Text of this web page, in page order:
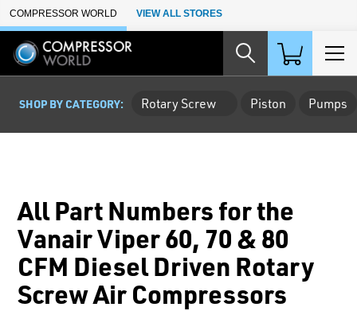
Skip to Main Content
COMPRESSOR WORLD VIEW ALL STORES
SHOP BY CATEGORY: Rotary Screw Piston Pumps
All Part Numbers for the
Vanair Viper 60, 70 & 80
CFM Diesel Driven Rotary
Screw Air Compressors